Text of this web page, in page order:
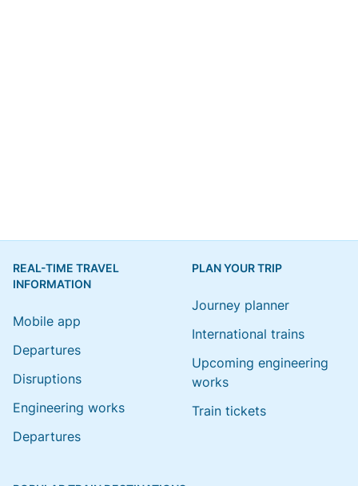
REAL-TIME TRAVEL
INFORMATION
Mobile app
Departures
Disruptions
Engineering works
Departures
PLAN YOUR TRIP
Journey planner
International trains
Upcoming engineering
works
Train tickets